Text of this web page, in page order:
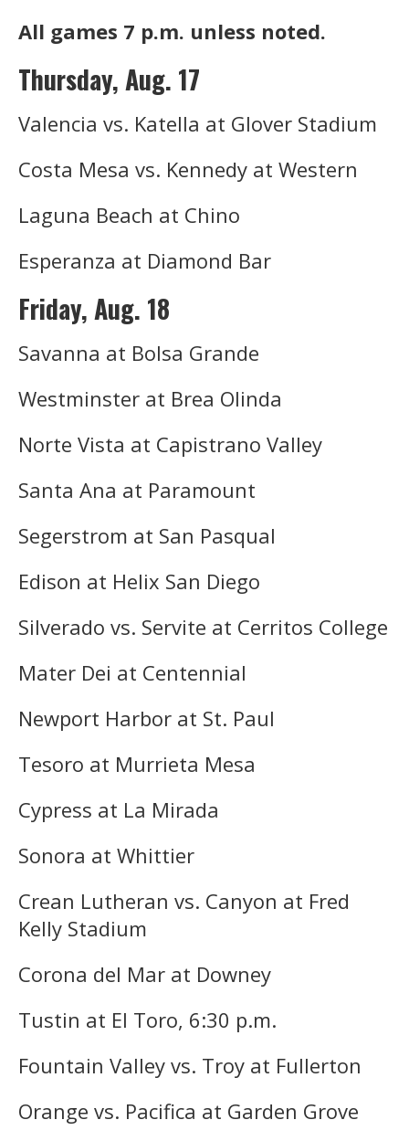
All games 7 p.m. unless noted.
Thursday, Aug. 17
Valencia vs. Katella at Glover Stadium
Costa Mesa vs. Kennedy at Western
Laguna Beach at Chino
Esperanza at Diamond Bar
Friday, Aug. 18
Savanna at Bolsa Grande
Westminster at Brea Olinda
Norte Vista at Capistrano Valley
Santa Ana at Paramount
Segerstrom at San Pasqual
Edison at Helix San Diego
Silverado vs. Servite at Cerritos College
Mater Dei at Centennial
Newport Harbor at St. Paul
Tesoro at Murrieta Mesa
Cypress at La Mirada
Sonora at Whittier
Crean Lutheran vs. Canyon at Fred
Kelly Stadium
Corona del Mar at Downey
Tustin at El Toro, 6:30 p.m.
Fountain Valley vs. Troy at Fullerton
Orange vs. Pacifica at Garden Grove